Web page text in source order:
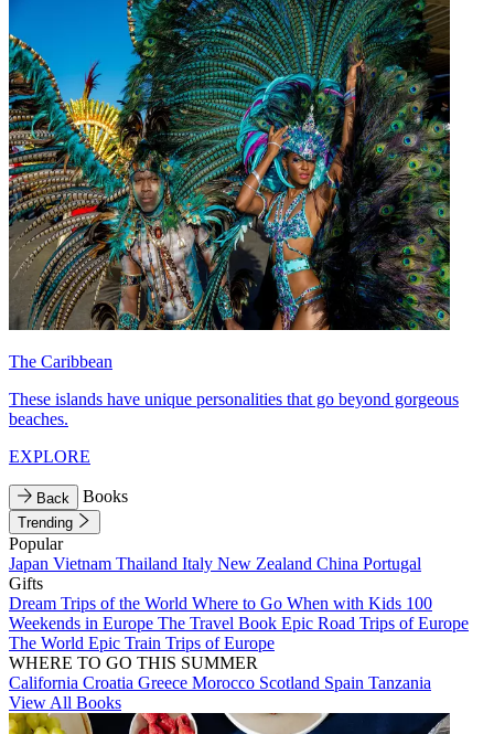
The Caribbean
These islands have unique personalities that go beyond gorgeous
beaches.
EXPLORE
Back Books
Trending
Popular
Japan Vietnam Thailand Italy New Zealand China Portugal
Gifts
Dream Trips of the World Where to Go When with Kids 100
Weekends in Europe The Travel Book Epic Road Trips of Europe
The World Epic Train Trips of Europe
WHERE TO GO THIS SUMMER
California Croatia Greece Morocco Scotland Spain Tanzania
View All Books